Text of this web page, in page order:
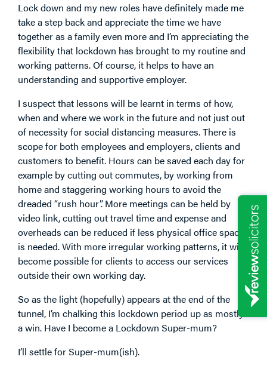
Lock down and my new roles have definitely made me
take a step back and appreciate the time we have
together as a family even more and I’m appreciating the
flexibility that lockdown has brought to my routine and
working patterns. Of course, it helps to have an
understanding and supportive employer.
I suspect that lessons will be learnt in terms of how,
when and where we work in the future and not just out
of necessity for social distancing measures. There is
scope for both employees and employers, clients and
customers to benefit. Hours can be saved each day for
example by cutting out commutes, by working from
home and staggering working hours to avoid the
dreaded “rush hour”. More meetings can be held by
video link, cutting out travel time and expense and
overheads can be reduced if less physical office space
is needed. With more irregular working patterns, it will
become possible for clients to access our services
outside their own working day.
So as the light (hopefully) appears at the end of the
tunnel, I’m chalking this lockdown period up as mostly
a win. Have I become a Lockdown Super-mum?
I’ll settle for Super-mum(ish).